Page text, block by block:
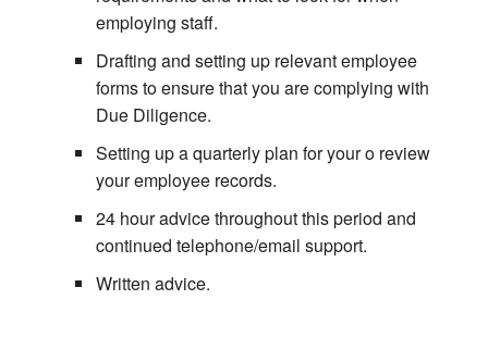
employing staff.
Drafting and setting up relevant employee
forms to ensure that you are complying with
Due Diligence.
Setting up a quarterly plan for your o review
your employee records.
24 hour advice throughout this period and
continued telephone/email support.
Written advice.